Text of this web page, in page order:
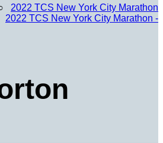
2022 TCS New York City Marathon
2022 TCS New York City Marathon -